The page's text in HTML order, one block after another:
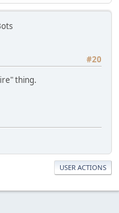
#20
thing.
USER ACTIONS